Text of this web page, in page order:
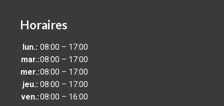
Horaires
lun.: 08:00 – 17:00
mar.:08:00 – 17:00
mer.:08:00 – 17:00
jeu.: 08:00 – 17:00
ven.:08:00 – 16:00